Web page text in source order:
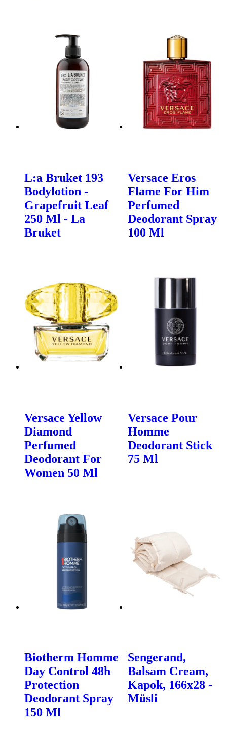
L:a Bruket 193
Bodylotion -
Grapefruit Leaf
250 Ml - La
Bruket
Versace Eros
Flame For Him
Perfumed
Deodorant Spray
100 Ml
Versace Yellow
Diamond
Perfumed
Deodorant For
Women 50 Ml
Versace Pour
Homme
Deodorant Stick
75 Ml
Biotherm Homme
Day Control 48h
Protection
Deodorant Spray
150 Ml
Sengerand,
Balsam Cream,
Kapok, 166x28 -
Müsli